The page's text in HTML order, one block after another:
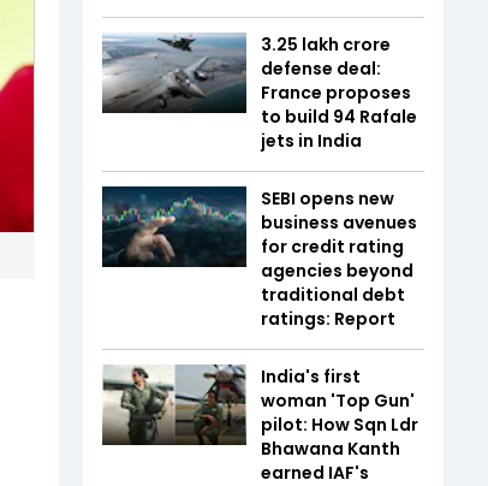
₹3.25 lakh crore
defense deal:
France proposes
to build 94 Rafale
jets in India
SEBI opens new
business avenues
for credit rating
agencies beyond
traditional debt
ratings: Report
India's first
woman 'Top Gun'
pilot: How Sqn Ldr
Bhawana Kanth
earned IAF's